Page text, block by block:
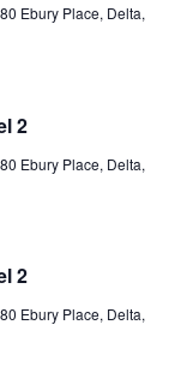
Ebury Place, Delta,
2
Ebury Place, Delta,
2
Ebury Place, Delta,